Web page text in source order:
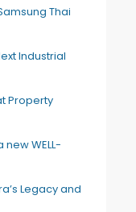
Thai
Industrial
Property
WELL-
Legacy and